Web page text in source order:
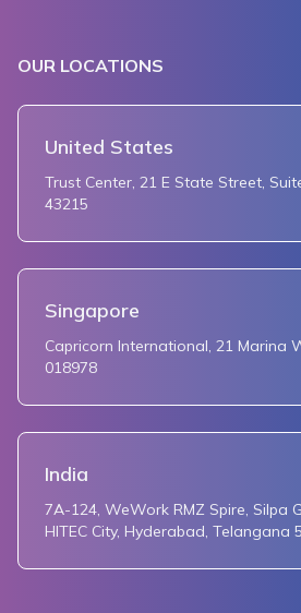
OUR LOCATIONS
United States
Trust Center, 21 E State Street,
43215
Singapore
Capricorn International, 21 Marina
018978
India
7A-124, WeWork RMZ Spire, Silpa
HITEC City, Hyderabad, Telangana